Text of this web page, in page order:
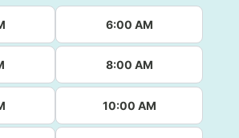
6:00 AM
8:00 AM
10:00 AM